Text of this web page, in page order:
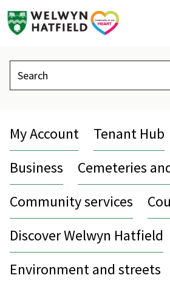
Search
My Account Tenant Hub
Business
Cemeteries
Community services
Discover Welwyn Hatfield
Environment and streets